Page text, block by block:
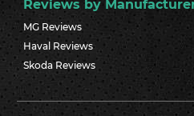
Reviews by
MG Reviews
Haval Reviews
Skoda Reviews